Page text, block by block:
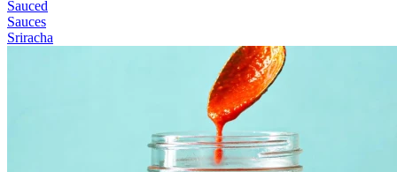
Sauced
Sauces
Sriracha